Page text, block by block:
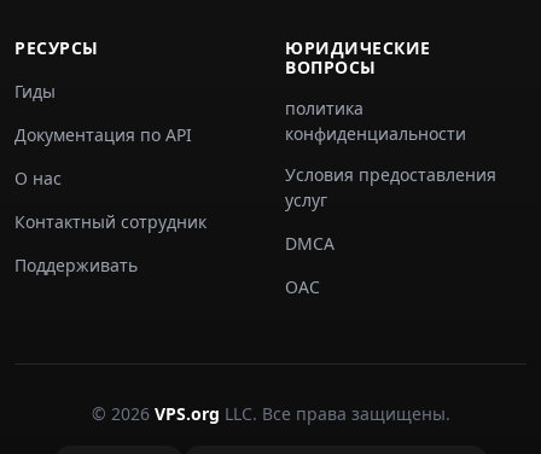
РЕСУРСЫ
Гиды
Документация по API
О нас
Контактный сотрудник
Поддерживать
ЮРИДИЧЕСКИЕ
ВОПРОСЫ
политика
конфиденциальности
Условия предоставления
услуг
DMCA
ОАС
© 2026 VPS.org LLC. Все права защищены.